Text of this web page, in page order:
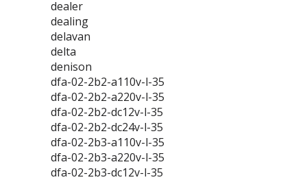
dealer
dealing
delavan
delta
denison
dfa-02-2b2-a110v-l-35
dfa-02-2b2-a220v-l-35
dfa-02-2b2-dc12v-l-35
dfa-02-2b2-dc24v-l-35
dfa-02-2b3-a110v-l-35
dfa-02-2b3-a220v-l-35
dfa-02-2b3-dc12v-l-35